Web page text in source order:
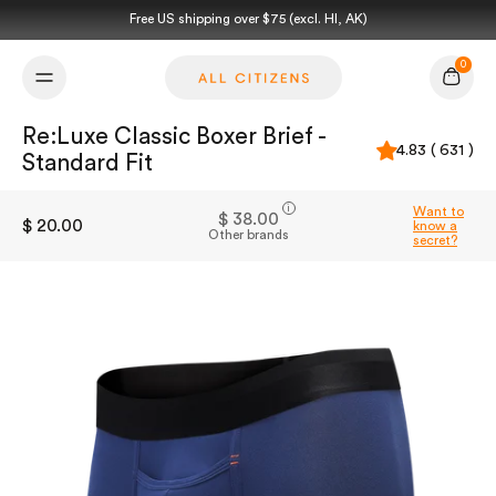
Free US shipping over $75 (excl. HI, AK)
Cart
0
Re:Luxe Classic Boxer Brief -
Standard Fit
4.83 ( 631 )
$ 20.00 $ 38.00
Other brands
i
Want to
know a
secret?